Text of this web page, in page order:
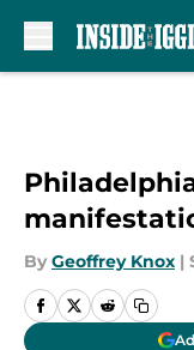
By Geoffrey Knox |